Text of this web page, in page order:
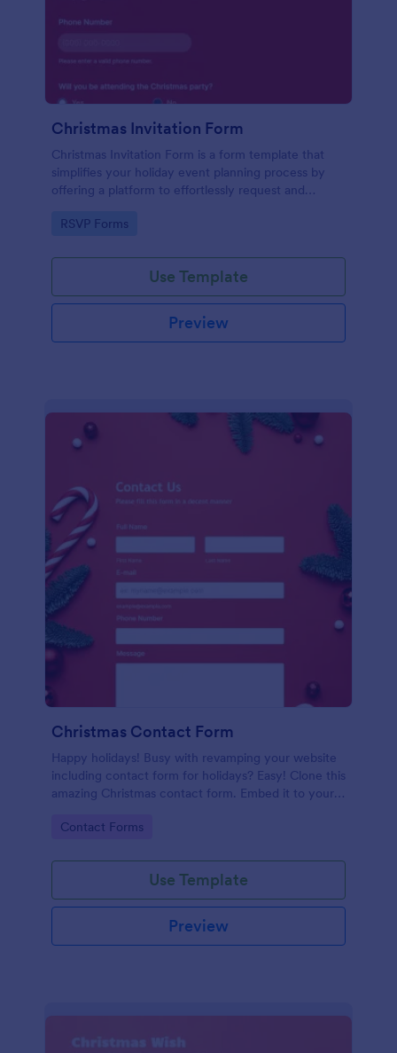
Christmas Invitation Form
Christmas Invitation Form is a form template that
simplifies your holiday event planning process by
offering a platform to effortlessly request and
and organized festive season.
Go to Category:
RSVP Forms
Use Template
Preview
Christmas Contact Form
Happy holidays! Busy with revamping your website
including contact form for holidays? Easy! Clone this
amazing Christmas contact form. Embed it to your
Go to Category:
Contact Forms
Use Template
Preview